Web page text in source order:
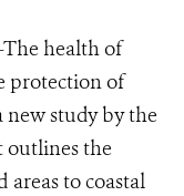
health of
protection of
new study by the
outlines the
to coastal